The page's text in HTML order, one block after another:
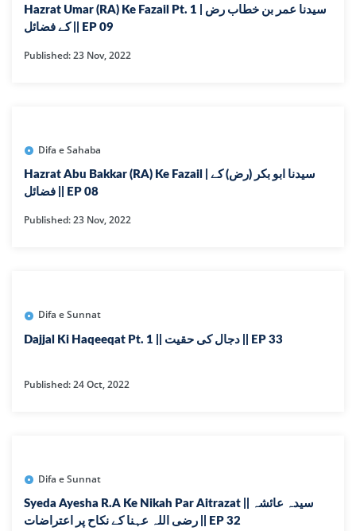
Hazrat Umar (RA) Ke Fazail Pt. 1 | سیدنا عمر بن خطاب رض
کے فضائل || EP 09
Published: 23 Nov, 2022
Difa e Sahaba
Hazrat Abu Bakkar (RA) Ke Fazail | سیدنا ابو بکر (رض) کے
فضائل || EP 08
Published: 23 Nov, 2022
Difa e Sunnat
Dajjal Ki Haqeeqat Pt. 1 || دجال کی حقیت || EP 33
Published: 24 Oct, 2022
Difa e Sunnat
Syeda Ayesha R.A Ke Nikah Par Aitrazat || سیدہ عائشہ
رضی اللہ عہنا کے نکاح پر اعتراضات || EP 32